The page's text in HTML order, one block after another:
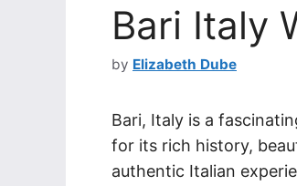
Bari Italy
by Elizabeth Dube
Bari, Italy is a
for its rich history,
authentic Italian